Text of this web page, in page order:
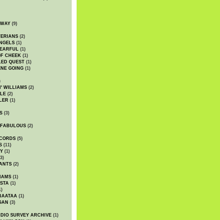
(9)
(2)
(1)
(1)
CHEEK (1)
QUEST (1)
GOING (1)
WILLIAMS (2)
(2)
(1)
(3)
(2)
(5)
(11)
(1)
(2)
(1)
(1)
(1)
(3)
SURVEY ARCHIVE (1)